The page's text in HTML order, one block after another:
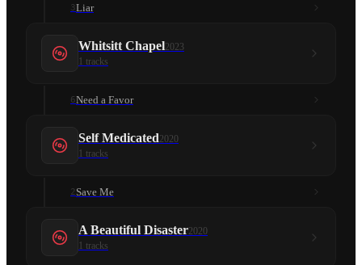
3Liar
Whitsitt Chapel2023
1 tracks
6Need a Favor
Self Medicated2020
1 tracks
2 Save Me
A Beautiful Disaster2020
1 tracks